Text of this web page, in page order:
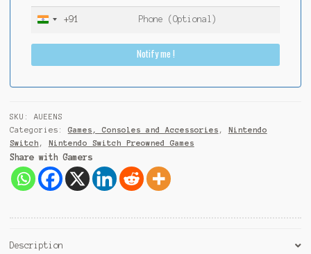
I
i
9
1
+91
Notify me !
SKU: AUEENS
Categories: Games, Consoles and Accessories , Nintendo
Switch , Nintendo Switch Preowned Games
Share with Gamers
Description